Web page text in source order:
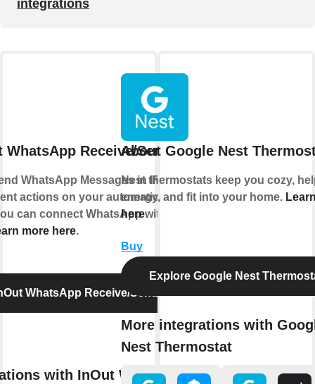
integrations
Receive/Send Message
WhatsApp Messages in IFTTT Applets
actions on your automations or send
can connect WhatsApp with IFTTT using
more here.
WhatsApp Receive/Send Message
with InOut WhatsApp
About Google Nest
Nest thermostats keep you cozy,
energy, and fit into your home.
here
Buy
Explore Google Nest
More integrations with
Nest Thermostat